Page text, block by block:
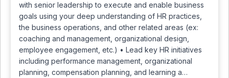
with senior leadership to execute and enable business
goals using your deep understanding of HR practices,
the business operations, and other related areas (ex:
coaching and management, organizational design,
employee engagement, etc.) • Lead key HR initiatives
including performance management, organizational
planning, compensation planning, and learning a…